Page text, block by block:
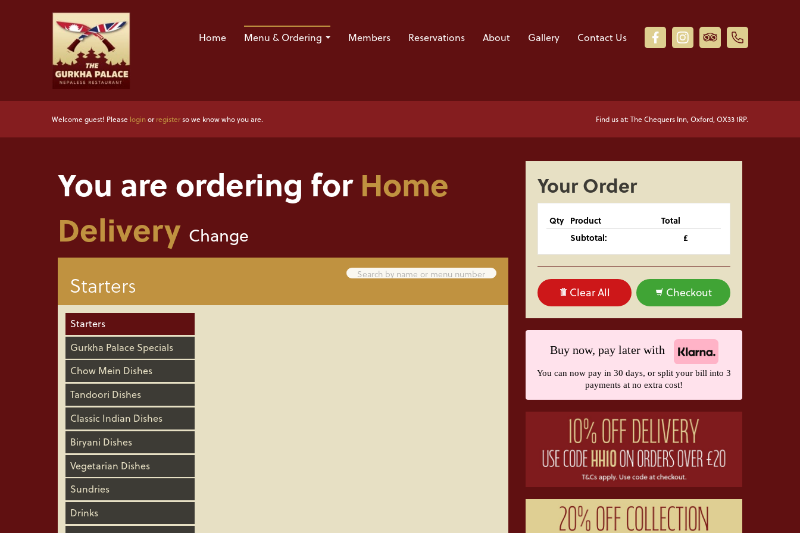
Home Menu & Ordering Members Reservations About Gallery Contact Us
Welcome guest! Please loginorregisterso we know who you are. Find us at: The Chequers Inn, Oxford, OX33 1RP.
You are ordering forHome
Delivery Change
Starters
Starters
Gurkha Palace Specials
Chow Mein Dishes
Tandoori Dishes
Classic Indian Dishes
Biryani Dishes
Vegetarian Dishes
Sundries
Drinks
Your Order
Qty Product
Total
Subtotal:
£
Clear All Checkout
Buy now, pay later with
You can now pay in 30 days, or split your bill into 3
payments at no extra cost!